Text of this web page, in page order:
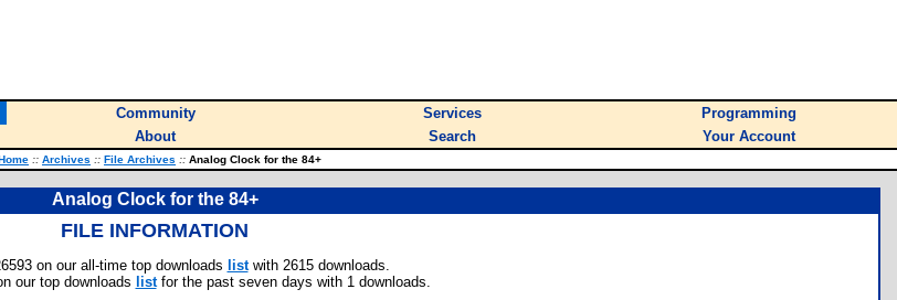
Community Services
Programming
About Search Your Account
:: Archives :: File Archives :: Analog Clock for the 84+
Analog Clock for the 84+
FILE INFORMATION
on our all-time top downloads listwith 2615 downloads.
our top downloads listfor the past seven days with 1 downloads.